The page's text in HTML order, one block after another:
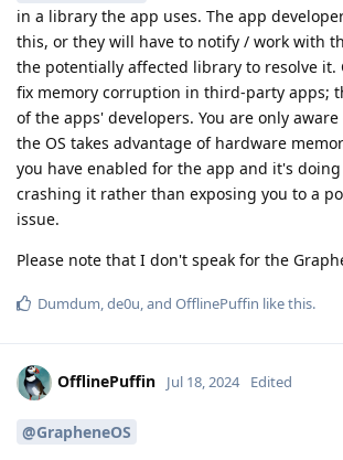
in a library the app uses. The app
this, or they will have to notify / work with
the potentially affected library to resolve it.
fix memory corruption in third-party apps;
of the apps' developers. You are only
the OS takes advantage of hardware
you have enabled for the app and it's
crashing it rather than exposing you to a
issue.
Please note that I don't speak for the
Dumdum,de0u, and OfflinePuffin like this.
OfflinePuffin Jul 18, 2024 Edited
@GrapheneOS